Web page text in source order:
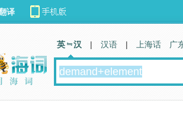
译
英 汉 | 汉语 | 上海话 广